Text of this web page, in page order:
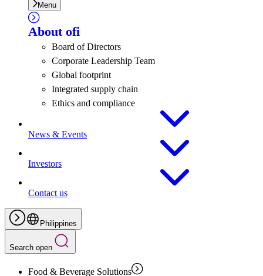
Menu
About ofi
Board of Directors
Corporate Leadership Team
Global footprint
Integrated supply chain
Ethics and compliance
News & Events
Investors
Contact us
Philippines
Search open
Food & Beverage Solutions